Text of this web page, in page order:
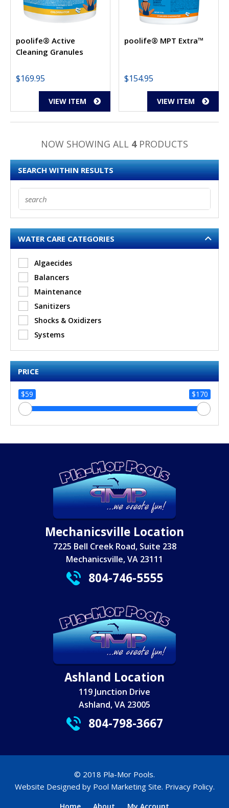
poolife® Active
Cleaning Granules
$169.95
VIEW ITEM
poolife® MPT Extra™
$154.95
VIEW ITEM
NOW SHOWING ALL 4PRODUCTS
SEARCH WITHIN RESULTS
WATER CARE CATEGORIES
Algaecides
Balancers
Maintenance
Sanitizers
Shocks & Oxidizers
Systems
PRICE
$59 $170
Mechanicsville Location
7225 Bell Creek Road, Suite 238
Mechanicsville, VA 23111
804-746-5555
Ashland Location
119 Junction Drive
Ashland, VA 23005
804-798-3667
© 2018 Pla-Mor Pools.
Website Designed by Pool Marketing Site. Privacy Policy.